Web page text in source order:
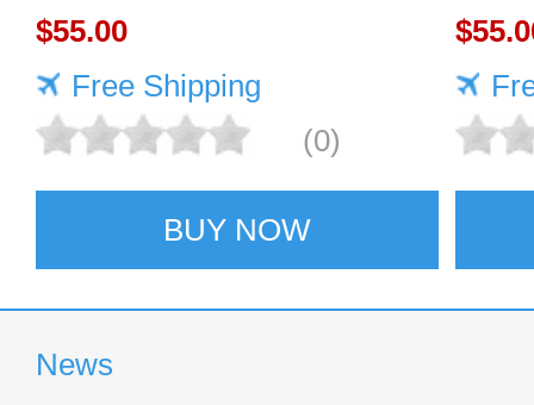
LCD panel reliable
$55.00
Free Shipping
(0)
BUY NOW
News